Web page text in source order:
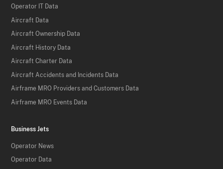
Operator IT Data
Aircraft Data
Aircraft Ownership Data
Aircraft History Data
Aircraft Charter Data
Aircraft Accidents and Incidents Data
Airframe MRO Providers and Customers Data
Airframe MRO Events Data
Business Jets
Operator News
Operator Data